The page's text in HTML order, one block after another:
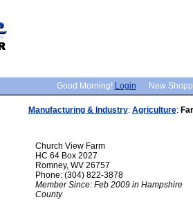
Good Morning! Login New
Manufacturing & Industry: Agriculture:
Church View Farm
HC 64 Box 2027
Romney, WV 26757
Phone: (304) 822-3878
Member Since: Feb 2009 in Hampshire
County